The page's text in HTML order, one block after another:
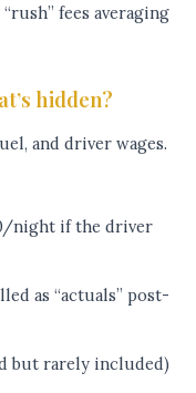
fees averaging
hidden?
and driver wages.
night if the driver
as “actuals” post-
but rarely included)